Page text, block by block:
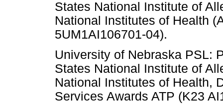
States National Institute of
National Institutes of Health
5UM1AI106701-04).
University of Nebraska PSL:
States National Institute of
National Institutes of Health,
Services Awards ATP (K23